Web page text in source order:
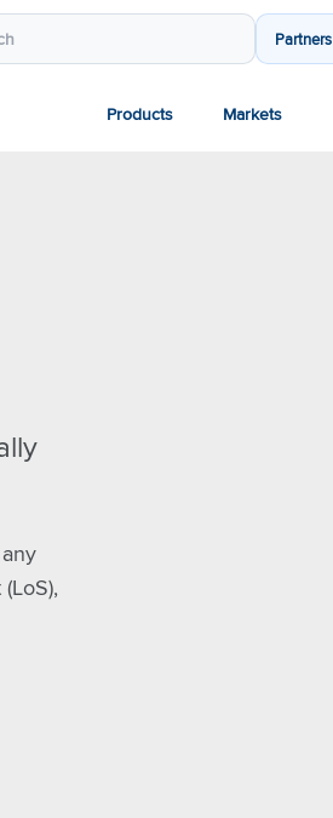
Partners
Products Markets